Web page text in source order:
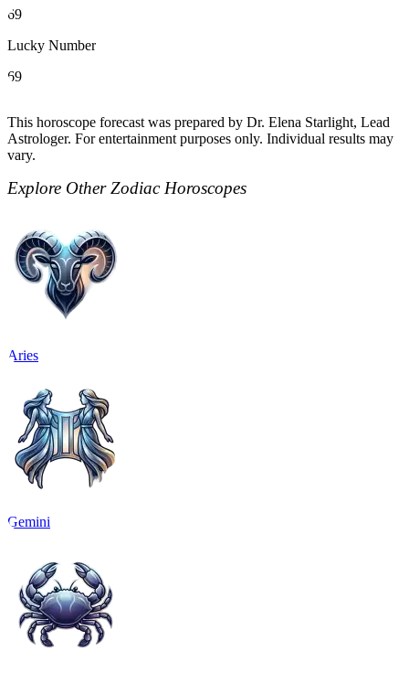
69
Lucky Number
69
This horoscope forecast was prepared by Dr. Elena Starlight, Lead
Astrologer. For entertainment purposes only. Individual results may
vary.
Explore Other Zodiac Horoscopes
Aries
Gemini